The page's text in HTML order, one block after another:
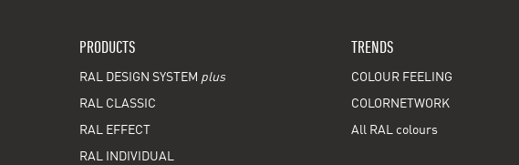
PRODUCTS
RAL DESIGN SYSTEM plus
RAL CLASSIC
RAL EFFECT
RAL INDIVIDUAL
TRENDS
COLOUR FEELING
COLORNETWORK
All RAL colours